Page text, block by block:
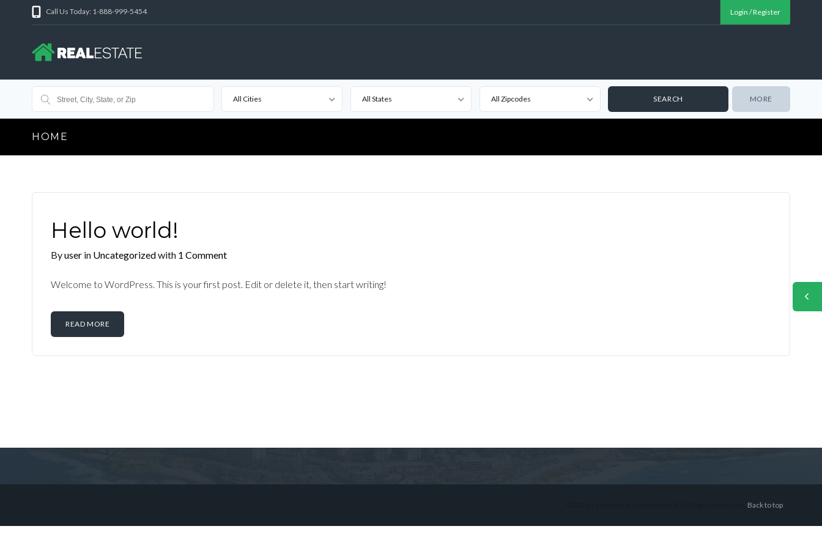
Call Us Today: 1-888-999-5454 Login / Register
All Cities All States All Zipcodes MORE
HOME
Hello world!
Byuser in Uncategorizedwith 1 Comment
Welcome to WordPress. This is your first post. Edit or delete it, then start writing!
READ MORE
Back to top
Username
No apps configured. Please contact